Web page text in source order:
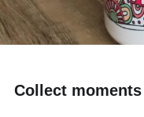
Collect moments